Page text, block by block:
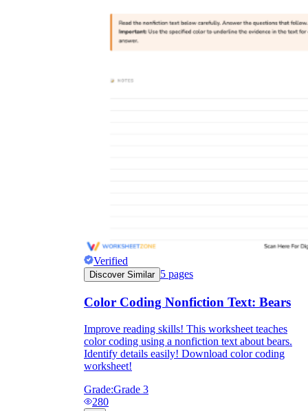
Verified
Discover Similar 5 pages
Color Coding Nonfiction Text: Bears
Improve reading skills! This worksheet teaches
color coding using a nonfiction text about bears.
Identify details easily! Download color coding
worksheet!
Grade:Grade 3
280